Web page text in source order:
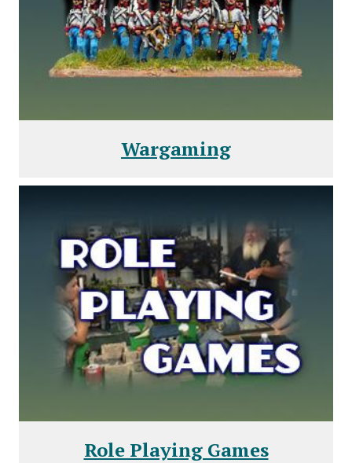
Wargaming
Role Playing Games